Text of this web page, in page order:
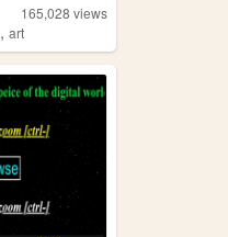
165,028 views
,art